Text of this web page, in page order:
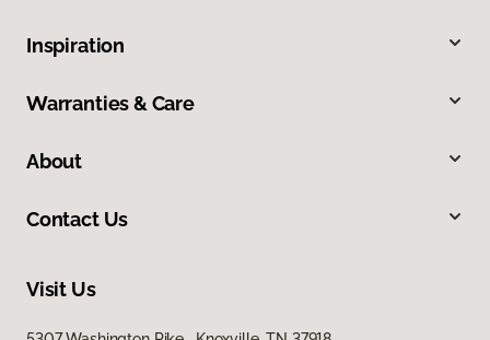
Inspiration
Warranties & Care
About
Contact Us
Visit Us